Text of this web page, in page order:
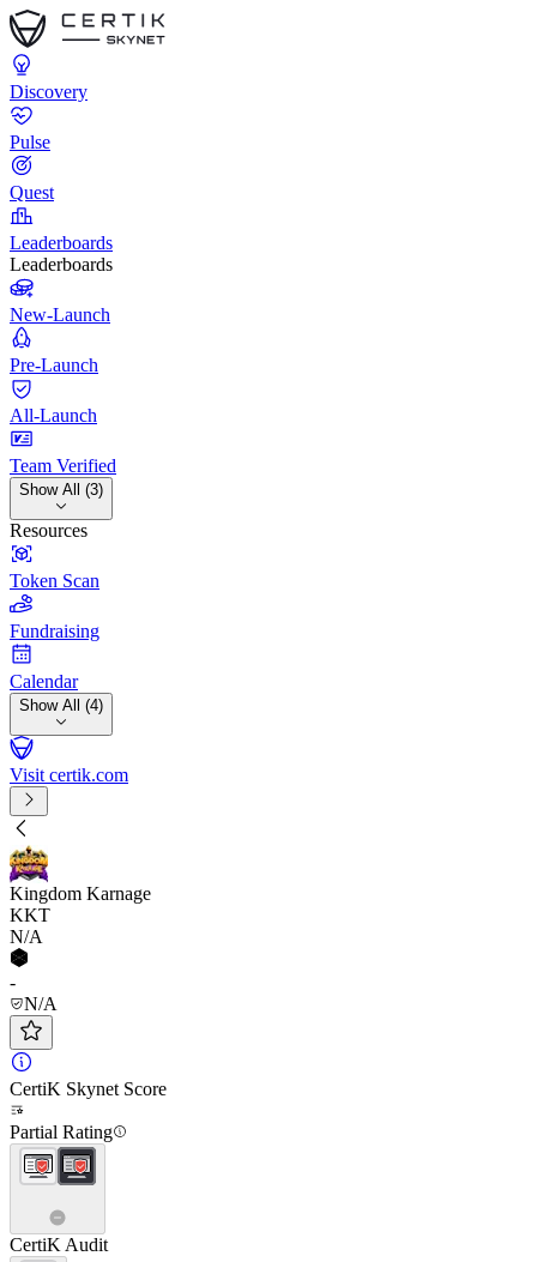
Discovery
Pulse
Quest
Leaderboards
Leaderboards
New-Launch
Pre-Launch
All-Launch
Team Verified
Show All (3)
Resources
Token Scan
Fundraising
Calendar
Show All (4)
Visit certik.com
Kingdom Karnage
KKT
N/A
-
N/A
CertiK Skynet Score
Partial Rating
CertiK Audit